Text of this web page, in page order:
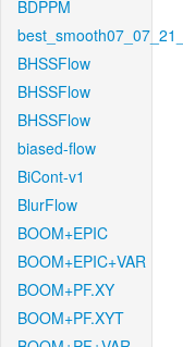
BDPPM
BHSSFlow
BHSSFlow
BHSSFlow
biased-flow
BiCont-v1
BlurFlow
BOOM+EPIC
BOOM+EPIC+VAR
BOOM+PF.XY
BOOM+PF.XYT